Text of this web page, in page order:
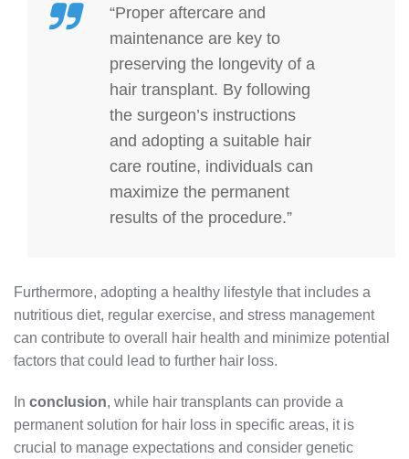
“Proper aftercare and
maintenance are key to
preserving the longevity of a
hair transplant. By following
the surgeon’s instructions
and adopting a suitable hair
care routine, individuals can
maximize the permanent
results of the procedure.”
Furthermore, adopting a healthy lifestyle that includes a
nutritious diet, regular exercise, and stress management
can contribute to overall hair health and minimize potential
factors that could lead to further hair loss.
In conclusion, while hair transplants can provide a
permanent solution for hair loss in specific areas, it is
crucial to manage expectations and consider genetic